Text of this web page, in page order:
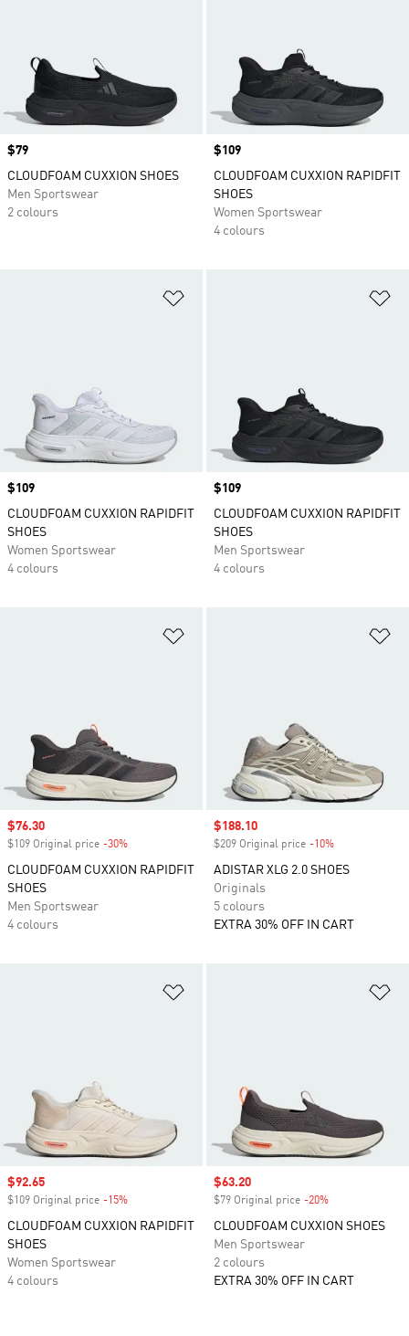
Price
$79
CLOUDFOAM CUXXION SHOES
Men Sportswear
2 colours
Price
$109
CLOUDFOAM CUXXION RAPIDFIT
SHOES
Women Sportswear
4 colours
Price
$109
CLOUDFOAM CUXXION RAPIDFIT
SHOES
Women Sportswear
4 colours
Price
$109
CLOUDFOAM CUXXION RAPIDFIT
SHOES
Men Sportswear
4 colours
Sale price
$76.30
$109 Original price -30%
CLOUDFOAM CUXXION RAPIDFIT
SHOES
Men Sportswear
4 colours
Sale price
$188.10
$209 Original price -10%
ADISTAR XLG 2.0 SHOES
Originals
5 colours
EXTRA 30% OFF IN CART
Sale price
$92.65
$109 Original price -15%
CLOUDFOAM CUXXION RAPIDFIT
SHOES
Women Sportswear
4 colours
Sale price
$63.20
$79 Original price -20%
CLOUDFOAM CUXXION SHOES
Men Sportswear
2 colours
EXTRA 30% OFF IN CART